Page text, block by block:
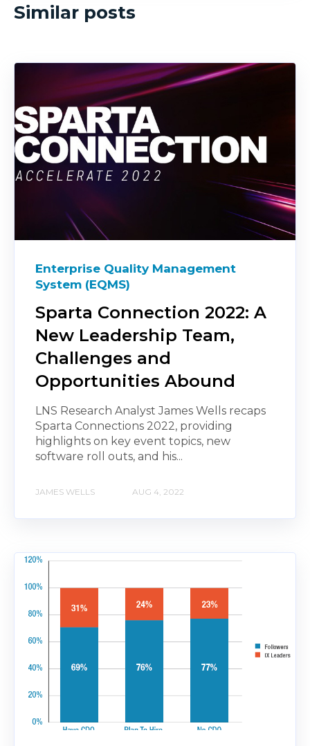
Similar posts
Enterprise Quality Management
System (EQMS)
Sparta Connection 2022: A
New Leadership Team,
Challenges and
Opportunities Abound
LNS Research Analyst James Wells recaps
Sparta Connections 2022, providing
highlights on key event topics, new
software roll outs, and his...
JAMES WELLS AUG 4, 2022